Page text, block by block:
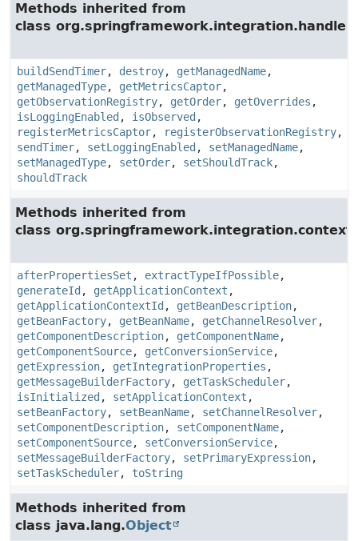
Methods inherited from
class org.springframework.integration.handler.
buildSendTimer, destroy, getManagedName,
getManagedType, getMetricsCaptor,
getObservationRegistry, getOrder, getOverrides ,
isLoggingEnabled , isObserved ,
registerMetricsCaptor, registerObservationRegistry,
sendTimer, setLoggingEnabled , setManagedName,
setManagedType, setOrder, setShouldTrack,
shouldTrack
Methods inherited from
class org.springframework.integration.context.
afterPropertiesSet , extractTypeIfPossible,
generateId , getApplicationContext ,
getApplicationContextId , getBeanDescription,
getBeanFactory, getBeanName, getChannelResolver,
getComponentDescription, getComponentName,
getComponentSource, getConversionService,
getExpression, getIntegrationProperties ,
getMessageBuilderFactory, getTaskScheduler,
isInitialized , setApplicationContext ,
setBeanFactory, setBeanName, setChannelResolver,
setComponentDescription, setComponentName,
setComponentSource, setConversionService,
setMessageBuilderFactory, setPrimaryExpression,
setTaskScheduler, toString
Methods inherited from
class java.lang.Object